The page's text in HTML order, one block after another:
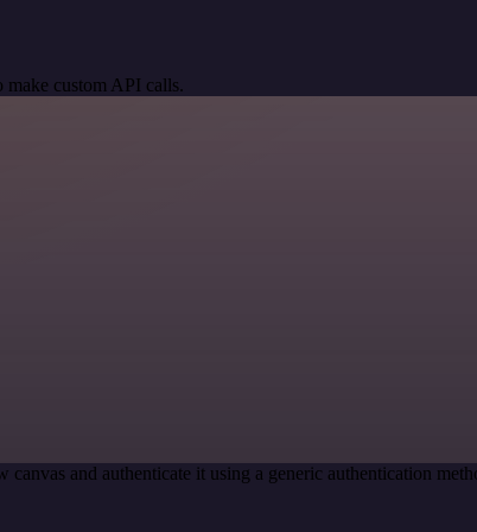
make custom API calls.
and authenticate it using a generic authentication